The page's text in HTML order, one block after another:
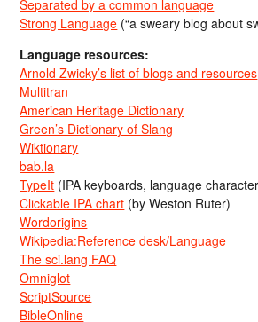
Separated by a common language
Strong Language (“a sweary blog about
Language resources:
Arnold Zwicky’s list of blogs and resources
Multitran
American Heritage Dictionary
Green’s Dictionary of Slang
Wiktionary
bab.la
TypeIt (IPA keyboards, language
Clickable IPA chart (by Weston Ruter)
Wordorigins
Wikipedia:Reference desk/Language
The sci.lang FAQ
Omniglot
ScriptSource
BibleOnline